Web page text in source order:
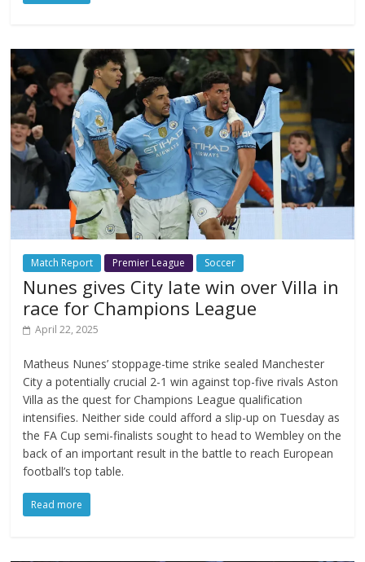
Match Report Premier League Soccer
Nunes gives City late win over Villa in
race for Champions League
April 22, 2025
Matheus Nunes’ stoppage-time strike sealed Manchester
City a potentially crucial 2-1 win against top-five rivals Aston
Villa as the quest for Champions League qualification
intensifies. Neither side could afford a slip-up on Tuesday as
the FA Cup semi-finalists sought to head to Wembley on the
back of an important result in the battle to reach European
football’s top table.
Read more